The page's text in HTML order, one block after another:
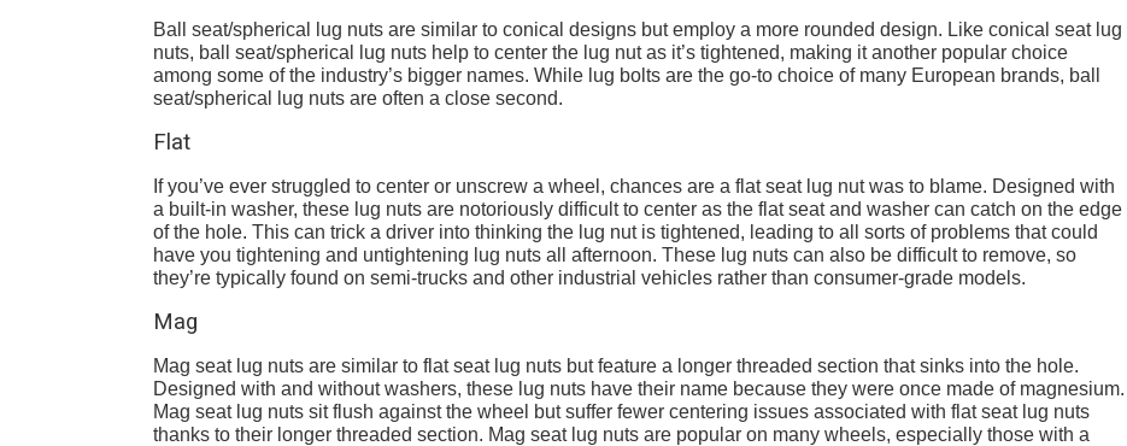
Ball seat/spherical lug nuts are similar to conical designs but employ a more rounded design. Like conical seat lug
nuts, ball seat/spherical lug nuts help to center the lug nut as it’s tightened, making it another popular choice
among some of the industry’s bigger names. While lug bolts are the go-to choice of many European brands, ball
seat/spherical lug nuts are often a close second.
Flat
If you’ve ever struggled to center or unscrew a wheel, chances are a flat seat lug nut was to blame. Designed with
a built-in washer, these lug nuts are notoriously difficult to center as the flat seat and washer can catch on the edge
of the hole. This can trick a driver into thinking the lug nut is tightened, leading to all sorts of problems that could
have you tightening and untightening lug nuts all afternoon. These lug nuts can also be difficult to remove, so
they’re typically found on semi-trucks and other industrial vehicles rather than consumer-grade models.
Mag
Mag seat lug nuts are similar to flat seat lug nuts but feature a longer threaded section that sinks into the hole.
Designed with and without washers, these lug nuts have their name because they were once made of magnesium.
Mag seat lug nuts sit flush against the wheel but suffer fewer centering issues associated with flat seat lug nuts
thanks to their longer threaded section. Mag seat lug nuts are popular on many wheels, especially those with a